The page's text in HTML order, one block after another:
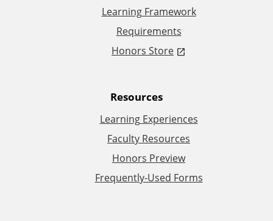
Learning Framework
Requirements
Honors Store
Resources
Learning Experiences
Faculty Resources
Honors Preview
Frequently-Used Forms